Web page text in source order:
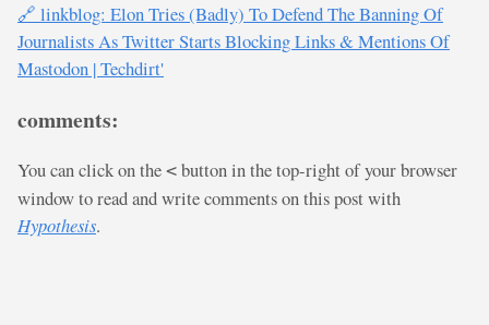
🔗 linkblog: Elon Tries (Badly) To Defend The Banning Of
Journalists As Twitter Starts Blocking Links & Mentions Of
Mastodon | Techdirt'
comments:
You can click on the < button in the top-right of your browser
window to read and write comments on this post with
Hypothesis.